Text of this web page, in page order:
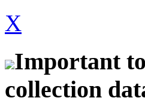
X
Important
collection